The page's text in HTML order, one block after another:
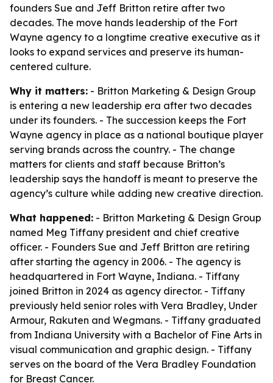
founders Sue and Jeff Britton retire after two
decades. The move hands leadership of the Fort
Wayne agency to a longtime creative executive as it
looks to expand services and preserve its human-
centered culture.
Why it matters: - Britton Marketing & Design Group
is entering a new leadership era after two decades
under its founders. - The succession keeps the Fort
Wayne agency in place as a national boutique player
serving brands across the country. - The change
matters for clients and staff because Britton’s
leadership says the handoff is meant to preserve the
agency’s culture while adding new creative direction.
What happened: - Britton Marketing & Design Group
named Meg Tiffany president and chief creative
officer. - Founders Sue and Jeff Britton are retiring
after starting the agency in 2006. - The agency is
headquartered in Fort Wayne, Indiana. - Tiffany
joined Britton in 2024 as agency director. - Tiffany
previously held senior roles with Vera Bradley, Under
Armour, Rakuten and Wegmans. - Tiffany graduated
from Indiana University with a Bachelor of Fine Arts in
visual communication and graphic design. - Tiffany
serves on the board of the Vera Bradley Foundation
for Breast Cancer.